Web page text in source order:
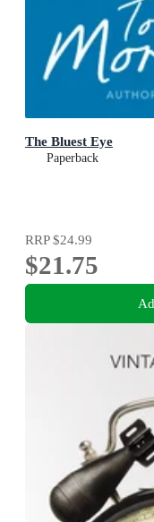
The Bluest Eye
Paperback
RRP$24.99
$21.75